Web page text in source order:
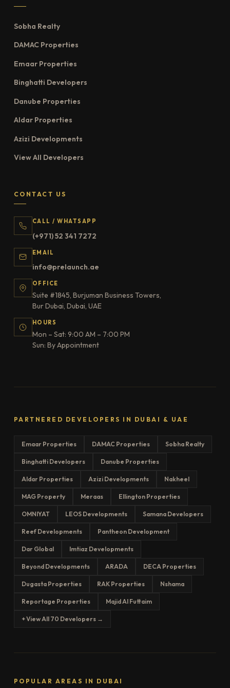
Sobha Realty
DAMAC Properties
Emaar Properties
Binghatti Developers
Danube Properties
Aldar Properties
Azizi Developments
View All Developers
CONTACT US
CALL / WHATSAPP
(+971) 52 341 7272
EMAIL
info@prelaunch.ae
OFFICE
Suite #1845, Burjuman Business Towers,
Bur Dubai, Dubai, UAE
HOURS
Mon – Sat: 9:00 AM – 7:00 PM
Sun: By Appointment
PARTNERED DEVELOPERS IN DUBAI & UAE
Emaar Properties DAMAC Properties Sobha Realty
Binghatti Developers Danube Properties
Aldar Properties Azizi Developments Nakheel
MAG Property Meraas Ellington Properties
OMNIYAT LEOS Developments Samana Developers
Reef Developments Pantheon Development
Dar Global Imtiaz Developments
Beyond Developments ARADA DECA Properties
Dugasta Properties RAK Properties Nshama
Reportage Properties Majid Al Futtaim
+ View All 70 Developers →
POPULAR AREAS IN DUBAI